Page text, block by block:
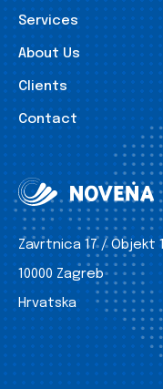
Services
About Us
Clients
Contact
Zavrtnica 17 / Objekt 1
10000 Zagreb
Hrvatska